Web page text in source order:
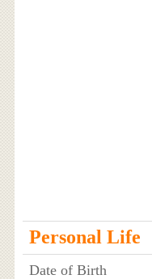
Personal Life
Date of Birth